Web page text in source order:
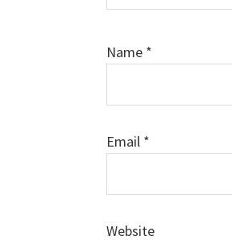
Name *
Email *
Website